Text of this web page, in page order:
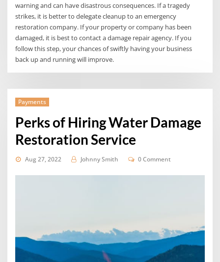
warning and can have disastrous consequences. If a tragedy
strikes, it is better to delegate cleanup to an emergency
restoration company. If your property or company has been
damaged, it is best to contact a damage repair agency. If you
follow this step, your chances of swiftly having your business
back up and running will improve.
Payments
Perks of Hiring Water Damage
Restoration Service
Aug 27, 2022 Johnny Smith 0 Comment